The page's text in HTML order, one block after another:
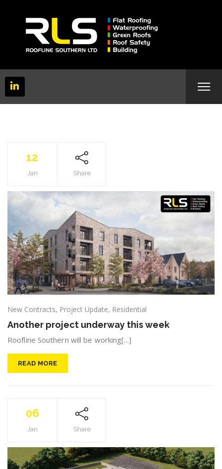
12
Jan Share
New Contracts, Project Update, Residential
Another project underway this week
Roofline Southern will be working[...]
READ MORE
06
Jan Share